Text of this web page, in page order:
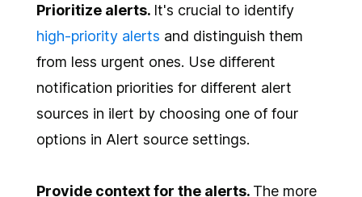
Prioritize alerts. It's crucial to identify
high-priority alerts and distinguish them
from less urgent ones. Use different
notification priorities for different alert
sources in ilert by choosing one of four
options in Alert source settings.
Provide context for the alerts. The more